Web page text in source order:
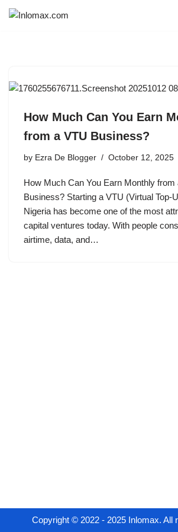
How Much Can You Earn
from a VTU Business?
by Ezra De Blogger October 12, 2025
How Much Can You Earn Monthly from
Business? Starting a VTU (Virtual Top-
Nigeria has become one of the most
capital ventures today. With people
airtime, data, and…
Copyright © 2022 - 2025 Inlomax. All